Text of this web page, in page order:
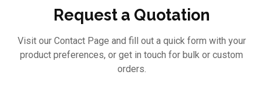
Request a Quotation
Visit our Contact Page and fill out a quick form with your
product preferences, or get in touch for bulk or custom
orders.